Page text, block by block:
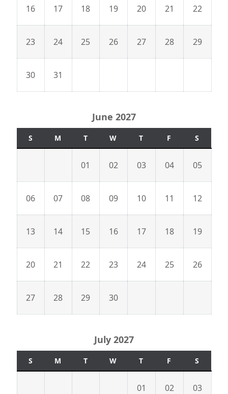
16 17 18 19 20 21 22
23 24 25 26 27 28 29
30 31
June 2027
S M T W T F S
01 02 03 04 05
06 07 08 09 10 11 12
13 14 15 16 17 18 19
20 21 22 23 24 25 26
27 28 29 30
July 2027
S M T W T F S
01 02 03